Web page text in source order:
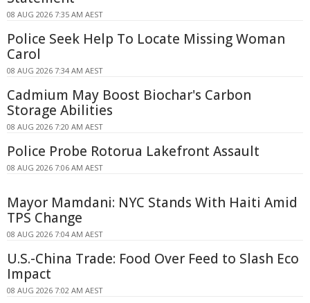
08 AUG 2026 7:35 AM AEST
Police Seek Help To Locate Missing Woman
Carol
08 AUG 2026 7:34 AM AEST
Cadmium May Boost Biochar's Carbon
Storage Abilities
08 AUG 2026 7:20 AM AEST
Police Probe Rotorua Lakefront Assault
08 AUG 2026 7:06 AM AEST
Mayor Mamdani: NYC Stands With Haiti Amid
TPS Change
08 AUG 2026 7:04 AM AEST
U.S.-China Trade: Food Over Feed to Slash Eco
Impact
08 AUG 2026 7:02 AM AEST